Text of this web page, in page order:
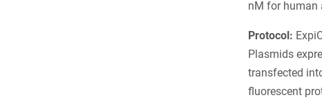
nM for human
Protocol:
Plasmids
transfected
fluorescent